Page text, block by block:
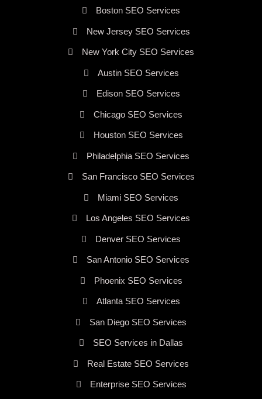
Boston SEO Services
New Jersey SEO Services
New York City SEO Services
Austin SEO Services
Edison SEO Services
Chicago SEO Services
Houston SEO Services
Philadelphia SEO Services
San Francisco SEO Services
Miami SEO Services
Los Angeles SEO Services
Denver SEO Services
San Antonio SEO Services
Phoenix SEO Services
Atlanta SEO Services
San Diego SEO Services
SEO Services in Dallas
Real Estate SEO Services
Enterprise SEO Services